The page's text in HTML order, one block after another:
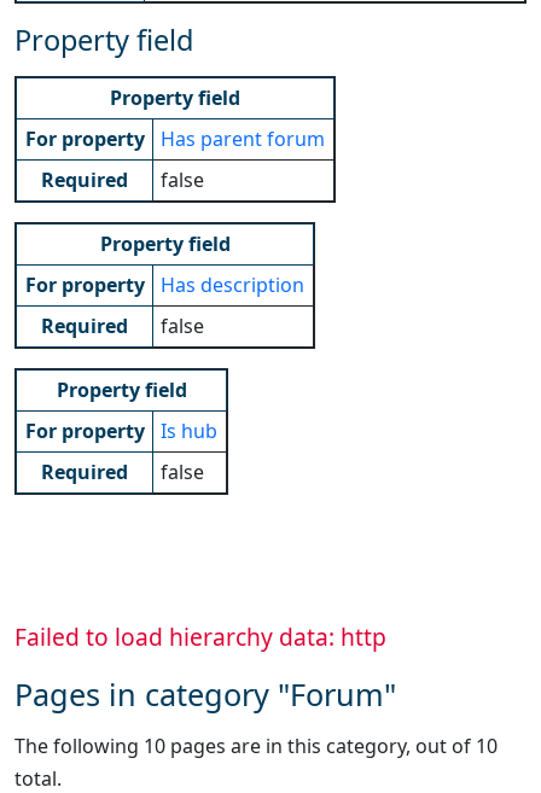
Property field
Property field
For property
Has parent forum
Required
false
Property field
For property
Has description
Required
false
Property field
For property
Is hub
Required
false
Failed to load hierarchy data: http
Pages in category "Forum"
The following 10 pages are in this category, out of 10
total.